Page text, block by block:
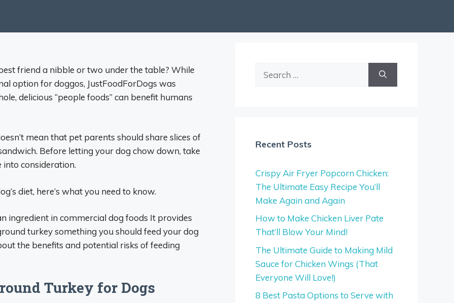
friend a nibble or two under the table? While
option for doggos, JustFoodForDogs was
delicious “people foods” can benefit humans
mean that pet parents should share slices of
Before letting your dog chow down, take
consideration.
diet, here’s what you need to know.
ingredient in commercial dog foods It provides
turkey something you should feed your dog
the benefits and potential risks of feeding
Turkey for Dogs
Recent Posts
Crispy Air Fryer Popcorn Chicken:
The Ultimate Easy Recipe You’ll
Make Again and Again
How to Make Chicken Liver Pate
That’ll Blow Your Mind!
The Ultimate Guide to Making Mild
Sauce for Chicken Wings (That
Everyone Will Love!)
8 Best Pasta Options to Serve with